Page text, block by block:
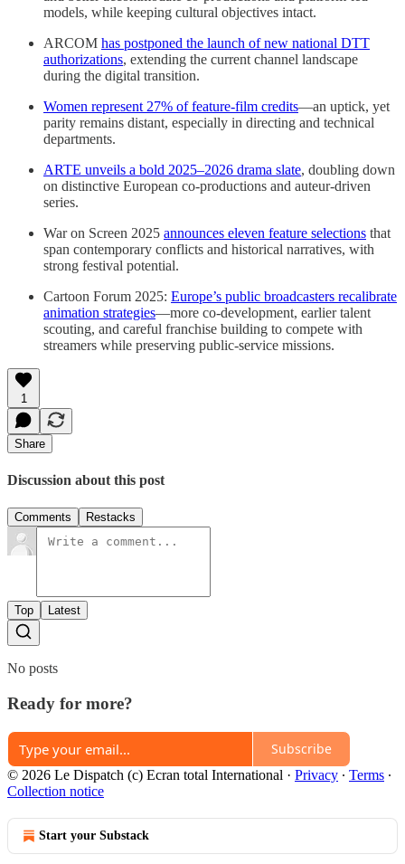
models, while keeping cultural objectives intact.
ARCOM has postponed the launch of new national DTT
authorizations, extending the current channel landscape
during the digital transition.
Women represent 27% of feature-film credits—an uptick, yet
parity remains distant, especially in directing and technical
departments.
ARTE unveils a bold 2025–2026 drama slate, doubling down
on distinctive European co-productions and auteur-driven
series.
War on Screen 2025 announces eleven feature selections that
span contemporary conflicts and historical narratives, with
strong festival potential.
Cartoon Forum 2025: Europe’s public broadcasters recalibrate
animation strategies—more co-development, earlier talent
scouting, and careful franchise building to compete with
streamers while preserving public-service missions.
1
Share
Discussion about this post
Comments Restacks
Top Latest
No posts
Ready for more?
Subscribe
© 2026 Le Dispatch (c) Ecran total International · Privacy ∙ Terms ∙
Collection notice
Start your Substack